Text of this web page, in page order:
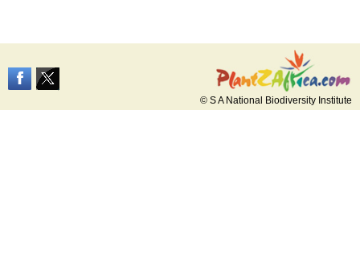
© S A National Biodiversity Institute